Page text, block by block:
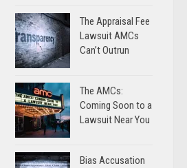
The Appraisal Fee
Lawsuit AMCs
Can’t Outrun
The AMCs:
Coming Soon to a
Lawsuit Near You
Bias Accusation